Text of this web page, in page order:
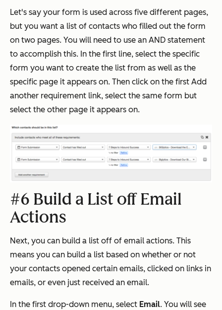
Let's say your form is used across five different pages,
but you want a list of contacts who filled out the form
on two pages. You will need to use an AND statement
to accomplish this. In the first line, select the specific
form you want to create the list from as well as the
specific page it appears on. Then click on the first Add
another requirement link, select the same form but
select the other page it appears on.
#6 Build a List off Email
Actions
Next, you can build a list off of email actions. This
means you can build a list based on whether or not
your contacts opened certain emails, clicked on links in
emails, or even just received an email.
In the first drop-down menu, select Email. You will see